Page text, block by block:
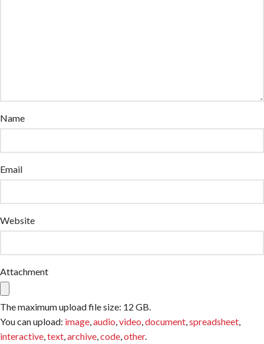
Name
Email
Website
Attachment
The maximum upload file size: 12 GB.
You can upload: image audio video document spreadsheet
interactive text archive code other.